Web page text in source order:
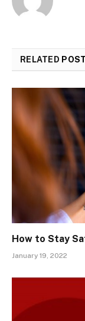
RELATED
How to Stay
January 19, 2022